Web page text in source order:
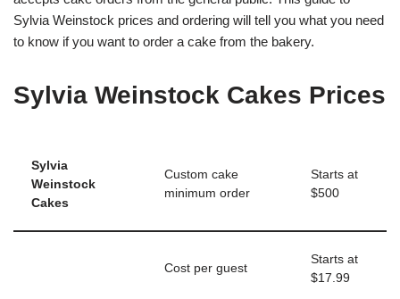
Sylvia Weinstock prices and ordering will tell you what you need
to know if you want to order a cake from the bakery.
Sylvia Weinstock Cakes Prices
Sylvia
Weinstock
Cakes
Custom cake
minimum order
Starts at
$500
Cost per guest
Starts at
$17.99